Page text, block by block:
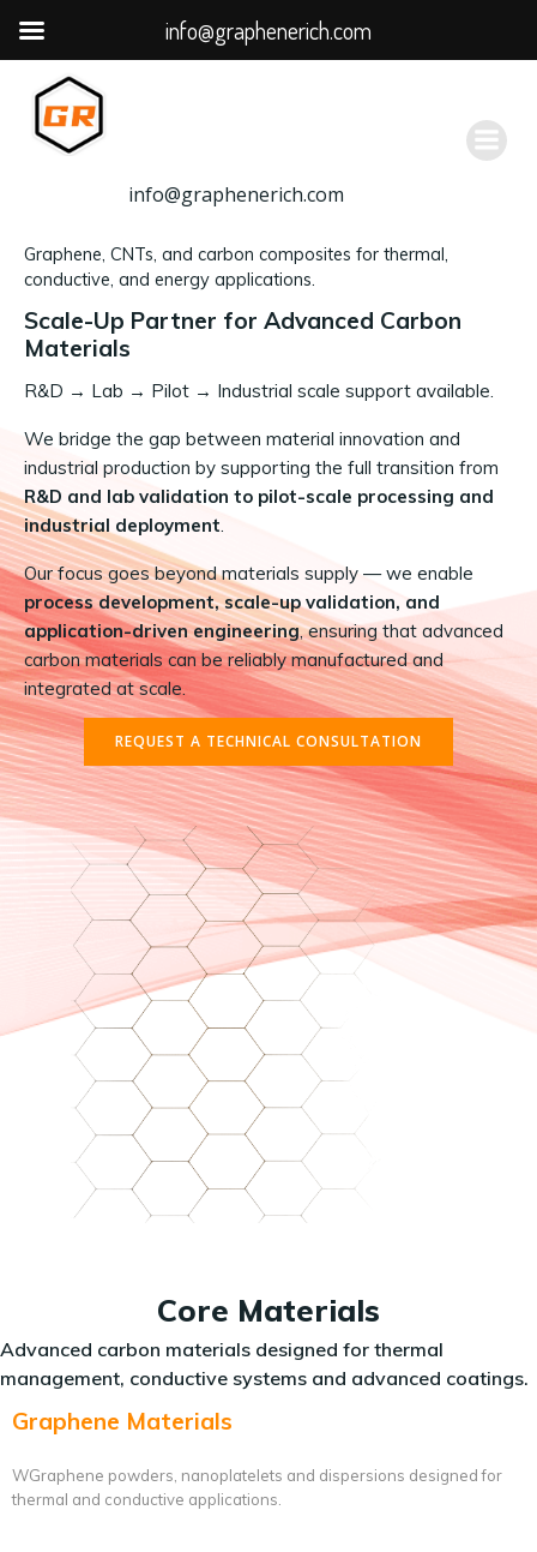
容
info@graphenerich.com
Graphene, CNTs, and carbon composites for thermal,
conductive, and energy applications.
Scale-Up Partner for Advanced Carbon
Materials
R&D → Lab → Pilot → Industrial scale support available.
We bridge the gap between material innovation and
industrial production by supporting the full transition from
R&D and lab validation to pilot-scale processing and
industrial deployment.
Our focus goes beyond materials supply — we enable
process development, scale-up validation, and
application-driven engineering, ensuring that advanced
carbon materials can be reliably manufactured and
integrated at scale.
REQUEST A TECHNICAL CONSULTATION
Core Materials
Advanced carbon materials designed for thermal
management, conductive systems and advanced coatings.
Graphene Materials
WGraphene powders, nanoplatelets and dispersions designed for
thermal and conductive applications.
info@graphenerich.com